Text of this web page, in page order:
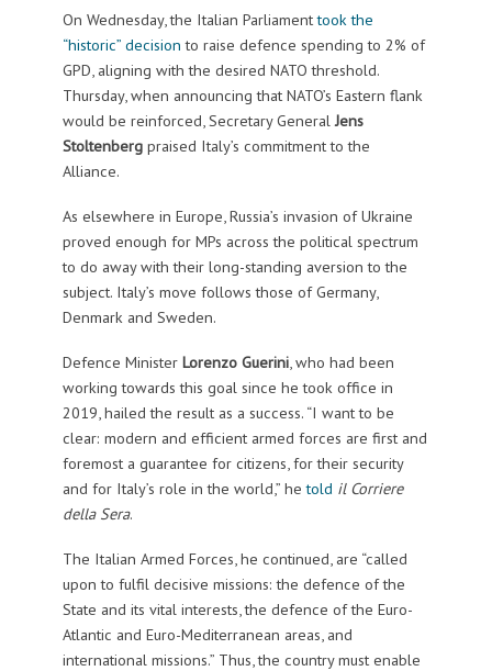
On Wednesday, the Italian Parliamenttook the
“historic” decision to raise defence spending to 2% of
GPD, aligning with the desired NATO threshold.
Thursday, when announcing that NATO’s Eastern flank
would be reinforced, Secretary GeneralJens
Stoltenberg praised Italy’s commitment to the
Alliance.
As elsewhere in Europe, Russia’s invasion of Ukraine
proved enough for MPs across the political spectrum
to do away with their long-standing aversion to the
subject. Italy’s move follows those of Germany,
Denmark and Sweden.
Defence Minister Lorenzo Guerini, who had been
working towards this goal since he took office in
2019, hailed the result as a success. “I want to be
clear: modern and efficient armed forces are first and
foremost a guarantee for citizens, for their security
and for Italy’s role in the world,” hetold il Corriere
della Sera.
The Italian Armed Forces, he continued, are “called
upon to fulfil decisive missions: the defence of the
State and its vital interests, the defence of the Euro-
Atlantic and Euro-Mediterranean areas, and
international missions.” Thus, the country must enable